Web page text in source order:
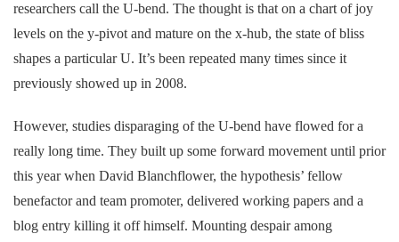
researchers call the U-bend. The thought is that on a chart of joy
levels on the y-pivot and mature on the x-hub, the state of bliss
shapes a particular U. It’s been repeated many times since it
previously showed up in 2008.
However, studies disparaging of the U-bend have flowed for a
really long time. They built up some forward movement until prior
this year when David Blanchflower, the hypothesis’ fellow
benefactor and team promoter, delivered working papers and a
blog entry killing it off himself. Mounting despair among